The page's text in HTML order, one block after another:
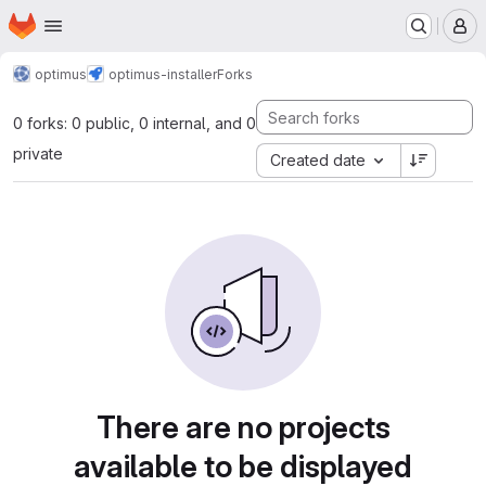
Skip to main content
Homepage
optimus optimus-installerForks
0 forks: 0 public, 0 internal, and 0
private
Created date
There are no projects
available to be displayed